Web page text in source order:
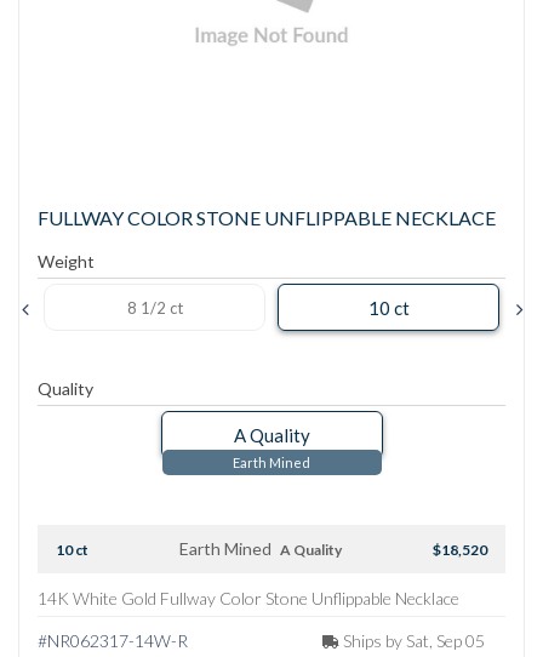
FULLWAY COLOR STONE UNFLIPPABLE NECKLACE
Weight
8 1/2 ct 10 ct
Quality
A Quality
Earth Mined
10 ct Earth Mined A Quality $18,520
14K White Gold Fullway Color Stone Unflippable Necklace
#NR062317-14W-R Ships by Sat, Sep 05